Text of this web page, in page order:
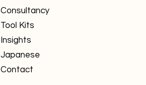
Consultancy
Tool Kits
Insights
Japanese
Contact